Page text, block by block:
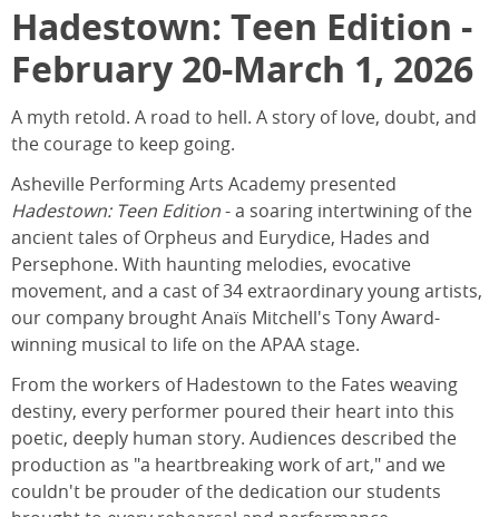
Hadestown: Teen Edition -
February 20-March 1, 2026
A myth retold. A road to hell. A story of love, doubt, and
the courage to keep going.
Asheville Performing Arts Academy presented
Hadestown: Teen Edition- a soaring intertwining of the
ancient tales of Orpheus and Eurydice, Hades and
Persephone. With haunting melodies, evocative
movement, and a cast of 34 extraordinary young artists,
our company brought Anaïs Mitchell's Tony Award-
winning musical to life on the APAA stage.
From the workers of Hadestown to the Fates weaving
destiny, every performer poured their heart into this
poetic, deeply human story. Audiences described the
production as "a heartbreaking work of art," and we
couldn't be prouder of the dedication our students